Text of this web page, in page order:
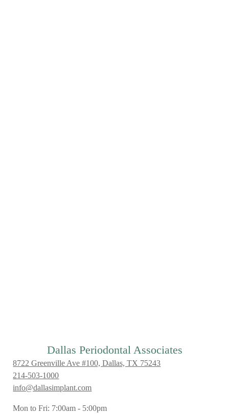
Dallas Periodontal Associates
8722 Greenville Ave #100, Dallas, TX 75243
214-503-1000
info@dallasimplant.com
Mon to Fri: 7:00am - 5:00pm